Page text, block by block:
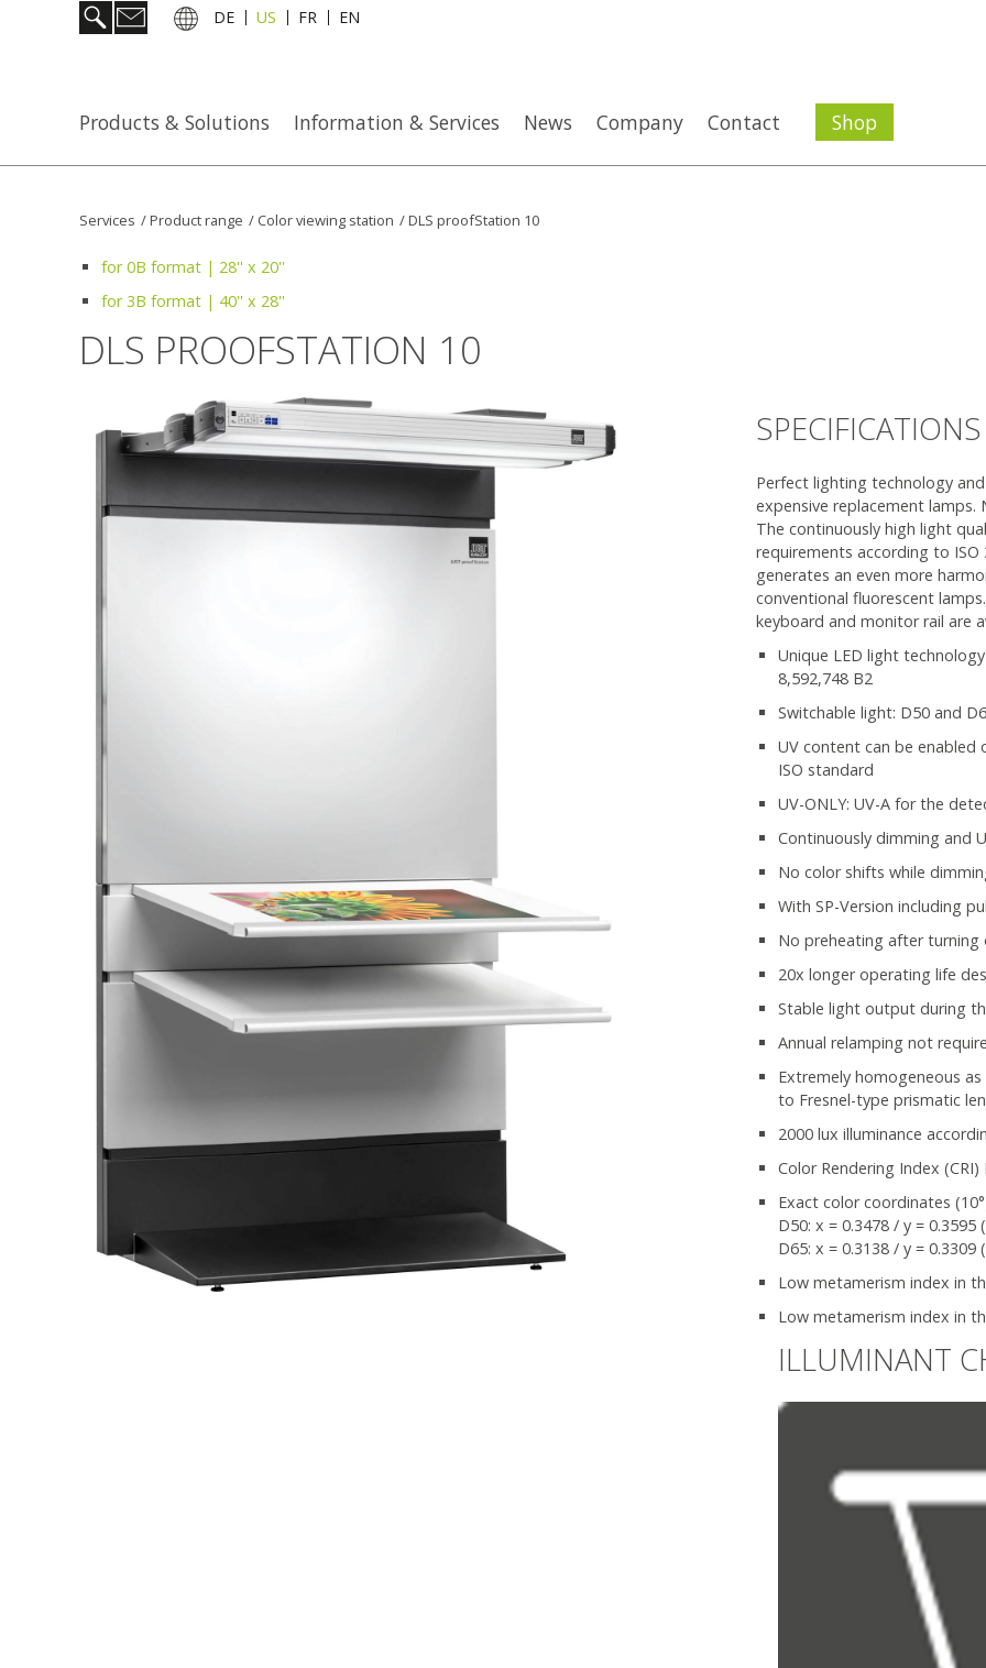
DE US FR EN
Products & Solutions Information & Services News Company Contact Shop
Services /Product range / Color viewing station /DLS proofStation 10
for 0B format | 28'' x 20''
for 3B format | 40'' x 28''
DLS PROOFSTATION 10
SPECIFICATIONS
Perfect lighting technology
expensive replacement
The continuously high light
requirements according to
generates an even more
conventional fluorescent
keyboard and monitor rail are
Unique LED light
8,592,748 B2
Switchable light: D50 and
UV content can be enabled
ISO standard
UV-ONLY: UV-A for the
Continuously dimming and
No color shifts while
With SP-Version including
No preheating after turning
20x longer operating life
Stable light output during
Annual relamping not
Extremely homogeneous
to Fresnel-type prismatic
2000 lux illuminance
Color Rendering Index (CRI)
Exact color coordinates
D50: x = 0.3478 / y = 0.3595
D65: x = 0.3138 / y = 0.3309
Low metamerism index in
Low metamerism index in
ILLUMINANT